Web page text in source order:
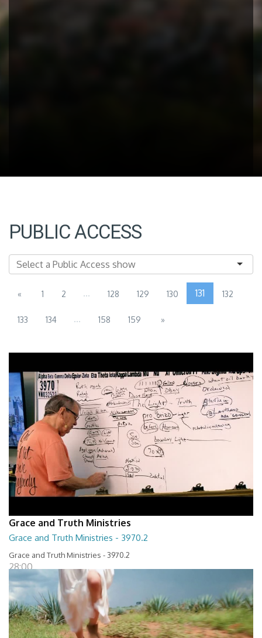
PUBLIC ACCESS
« 1 2 ... 128 129 130 131 132
133 134 ... 158 159 »
Grace and Truth Ministries
Grace and Truth Ministries - 3970.2
Grace and Truth Ministries - 3970.2
28:00